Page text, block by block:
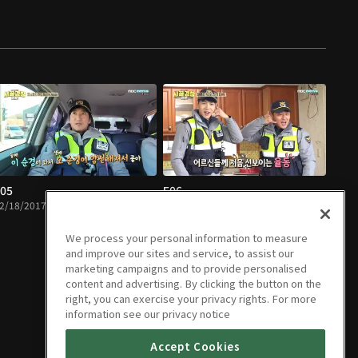
18/2017 • 1h 14m
E06
We process your personal information to measure
and improve our sites and service, to assist our
marketing campaigns and to provide personalised
content and advertising. By clicking the button on the
right, you can exercise your privacy rights. For more
information see our privacy notice
Accept Cookies